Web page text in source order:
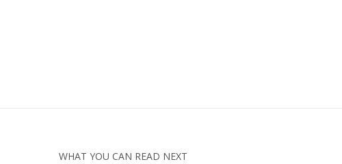
WHAT YOU CAN READ NEXT